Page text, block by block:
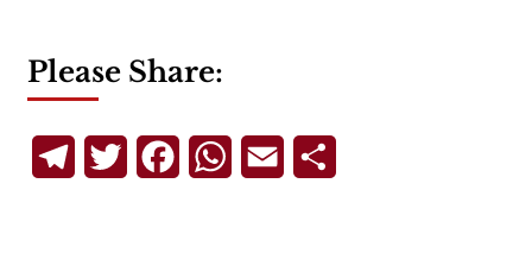
Please Share:
TelegramTwitterFacebookWhatsApp
Email